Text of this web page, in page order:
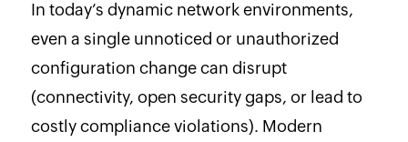
In today’s dynamic network environments,
even a single unnoticed or unauthorized
configuration change can disrupt
(connectivity, open security gaps, or lead to
costly compliance violations). Modern